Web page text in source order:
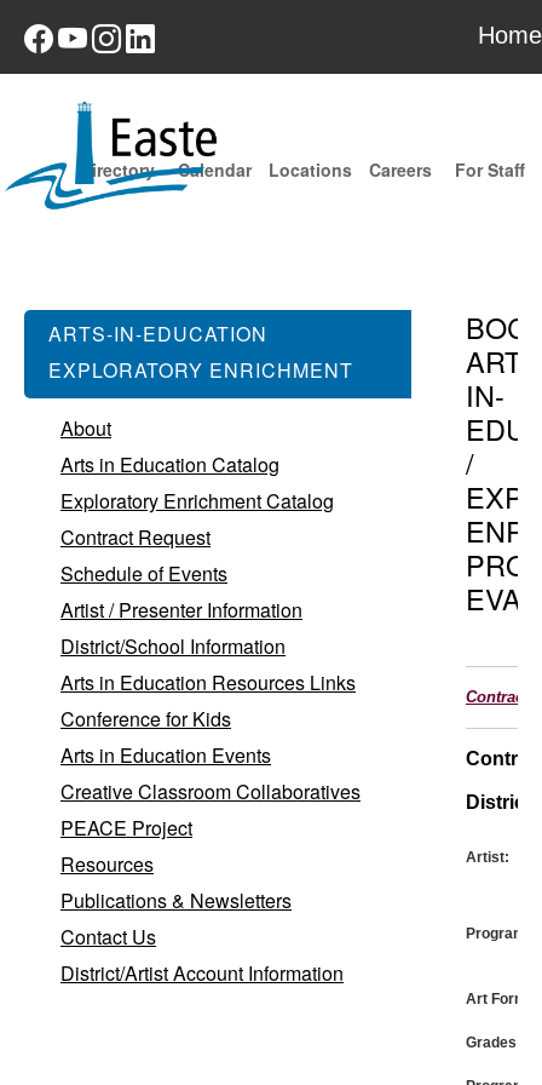
Home
For Staff
Careers
Locations
Calendar
Directory
ARTS-IN-EDUCATION
EXPLORATORY ENRICHMENT
About
Arts in Education Catalog
Exploratory Enrichment Catalog
Contract Request
Schedule of Events
Artist / Presenter Information
District/School Information
Arts in Education Resources Links
Conference for Kids
Arts in Education Events
Creative Classroom Collaboratives
PEACE Project
Resources
Publications & Newsletters
Contact Us
District/Artist Account Information
IN-
/
Contract
District:
Artist:
Program:
Art Form:
Grades: